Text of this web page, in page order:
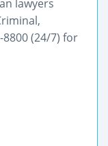
lawyers
(24/7) for